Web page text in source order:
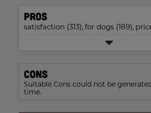
rating.
star
rating.
Pros
satisfaction (313), for dogs (189),
Cons
Suitable Cons could not be
time.